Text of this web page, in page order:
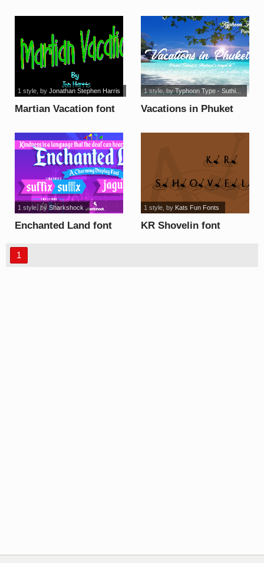
Martian Vacation font
1 style, by Jonathan Stephen Harris
Vacations in Phuket
1 style, by Typhoon Type - Suthi...
Enchanted Land font
1 style, bySharkshock
KR Shovelin font
1 style, by Kats Fun Fonts
1